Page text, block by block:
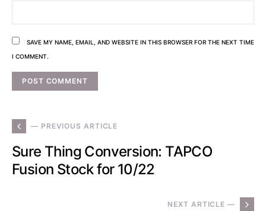
SAVE MY NAME, EMAIL, AND WEBSITE IN THIS BROWSER FOR THE NEXT TIME
I COMMENT.
— PREVIOUS ARTICLE
Sure Thing Conversion: TAPCO
Fusion Stock for 10/22
NEXT ARTICLE —